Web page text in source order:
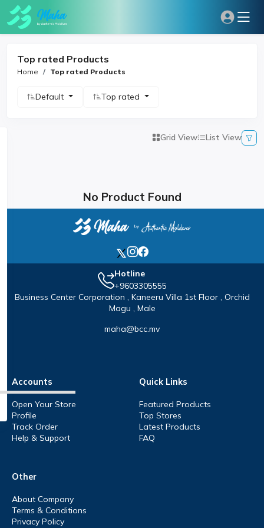
Top rated Products
Home Top rated Products
Default Top rated
Grid View List View
No Product Found
Hotline
+9603305555
Business Center Corporation , Kaneeru Villa 1st Floor , Orchid
Magu , Male
maha@bcc.mv
Accounts
Open Your Store
Profile
Track Order
Help & Support
Quick Links
Featured Products
Top Stores
Latest Products
FAQ
Other
About Company
Terms & Conditions
Privacy Policy